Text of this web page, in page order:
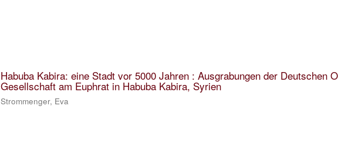
Habuba Kabira: eine Stadt vor 5000 Jahren : Ausgrabungen der Deutschen
Gesellschaft am Euphrat in Habuba Kabira, Syrien
Strommenger, Eva